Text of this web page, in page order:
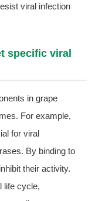
viral infection
specific viral
in grape
For example,
for viral
By binding to
their activity.
life cycle,